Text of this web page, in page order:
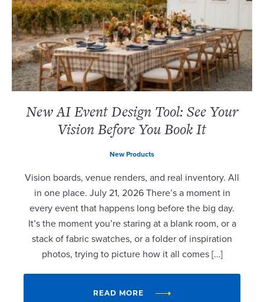
New AI Event Design Tool: See Your
Vision Before You Book It
New Products
Vision boards, venue renders, and real inventory. All
in one place. July 21, 2026 There’s a moment in
every event that happens long before the big day.
It’s the moment you’re staring at a blank room, or a
stack of fabric swatches, or a folder of inspiration
photos, trying to picture how it all comes […]
READ MORE